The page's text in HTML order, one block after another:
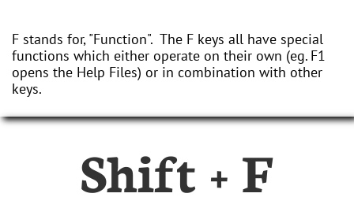
F stands for, "Function". The F keys all have special
functions which either operate on their own (eg. F1
opens the Help Files) or in combination with other
keys.
Shift + F